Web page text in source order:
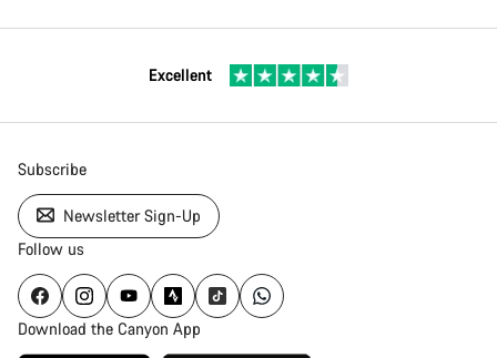
Excellent
Subscribe
Newsletter Sign-Up
Follow us
Download the Canyon App